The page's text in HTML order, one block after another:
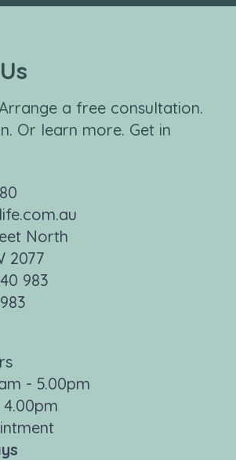
a free consultation.
Or learn more. Get in
North
2077
983
- 5.00pm